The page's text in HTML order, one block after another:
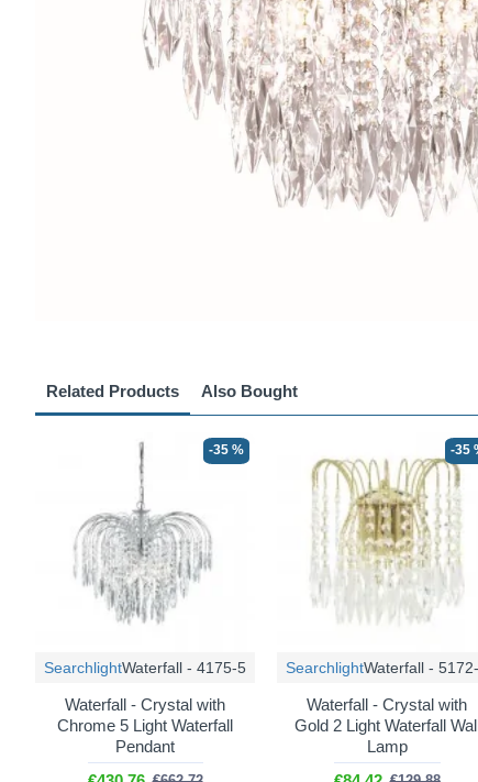
Related Products Also Bought
-35 %
SearchlightWaterfall - 4175-5
Waterfall - Crystal with
Chrome 5 Light Waterfall
Pendant
-35
SearchlightWaterfall -
Waterfall - Crystal with
Gold 2 Light Waterfall
Lamp